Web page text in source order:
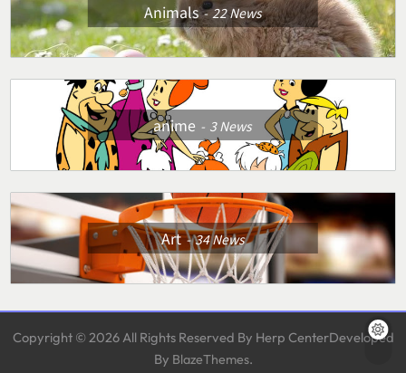
Animals 22News
anime 3News
Art 34News
Copyright © 2026 All Rights Reserved By Herp CenterDeveloped
By BlazeThemes.